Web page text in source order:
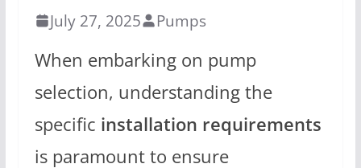
July 27, 2025 Pumps
When embarking on pump
selection, understanding the
specific installation requirements
is paramount to ensure